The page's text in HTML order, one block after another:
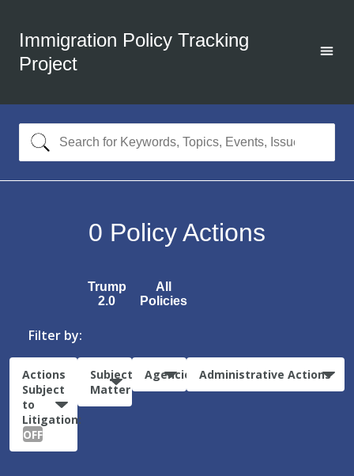
Immigration Policy Tracking
Project
0 Policy Actions
Trump
2.0
All
Policies
Filter by:
Actions
Subject
to
Litigation:
OFF
Subject
Matter
Agencies Administrative Actions